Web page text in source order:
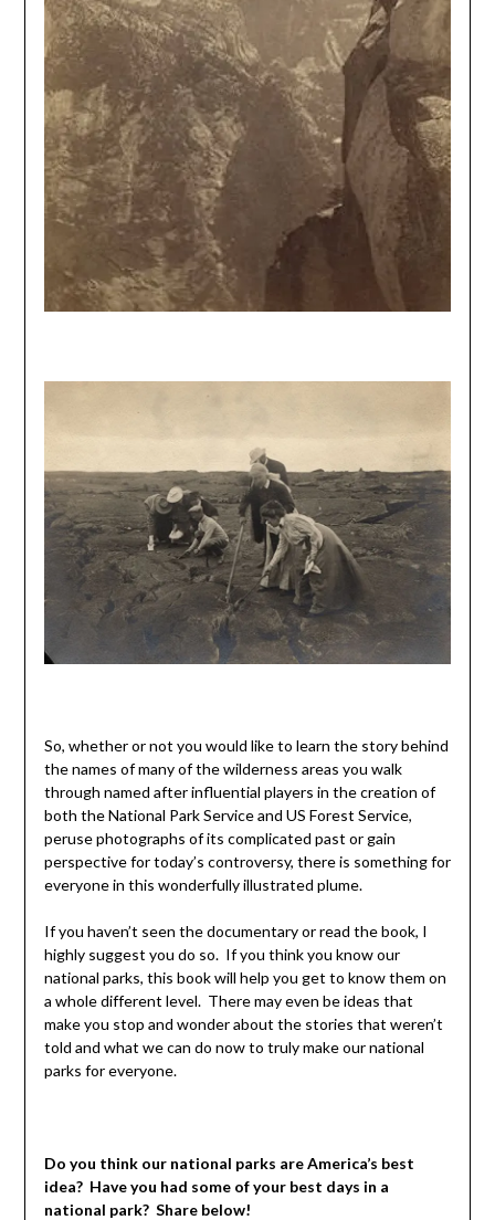
So, whether or not you would like to learn the story behind
the names of many of the wilderness areas you walk
through named after influential players in the creation of
both the National Park Service and US Forest Service,
peruse photographs of its complicated past or gain
perspective for today’s controversy, there is something for
everyone in this wonderfully illustrated plume.
If you haven’t seen the documentary or read the book, I
highly suggest you do so. If you think you know our
national parks, this book will help you get to know them on
a whole different level. There may even be ideas that
make you stop and wonder about the stories that weren’t
told and what we can do now to truly make our national
parks for everyone.
Do you think our national parks are America’s best
idea? Have you had some of your best days in a
national park? Share below!